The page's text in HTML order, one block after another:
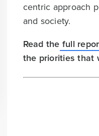
centric approach
and society.
Read the full
the priorities that